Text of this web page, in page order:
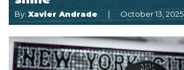
By: Xavier Andrade October 13, 2025